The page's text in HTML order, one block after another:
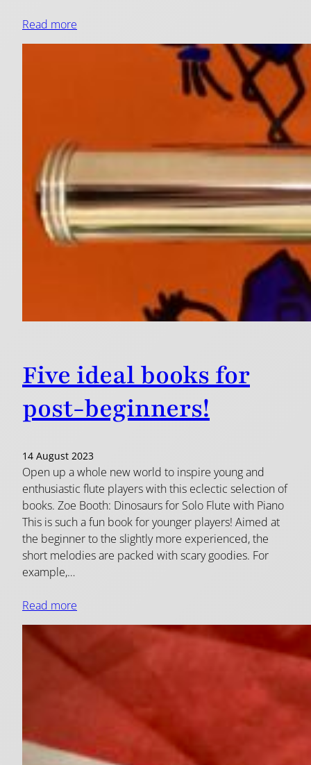
Read more
Five ideal books for
post-beginners!
14 August 2023
Open up a whole new world to inspire young and
enthusiastic flute players with this eclectic selection of
books. Zoe Booth: Dinosaurs for Solo Flute with Piano
This is such a fun book for younger players! Aimed at
the beginner to the slightly more experienced, the
short melodies are packed with scary goodies. For
example,…
Read more